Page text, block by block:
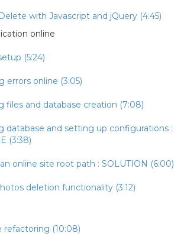
with Javascript and jQuery (4:45)
online
(5:24)
errors online (3:05)
files and database creation (7:08)
database and setting up configurations :
(3:38)
online site root path : SOLUTION (6:00)
deletion functionality (3:12)
refactoring (10:08)